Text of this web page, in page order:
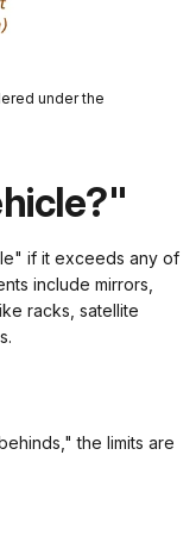
under the
if it exceeds any of
include mirrors,
racks, satellite
the limits are